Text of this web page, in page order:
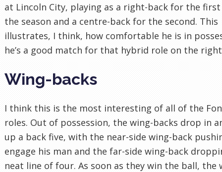
at Lincoln City, playing as a right-back for the
the season and a centre-back for the second. This
illustrates, I think, how comfortable he is in
he’s a good match for that hybrid role on the
Wing-backs
I think this is the most interesting of all of the
roles. Out of possession, the wing-backs drop in
up a back five, with the near-side wing-back
engage his man and the far-side wing-back
neat line of four. As soon as they win the ball, the